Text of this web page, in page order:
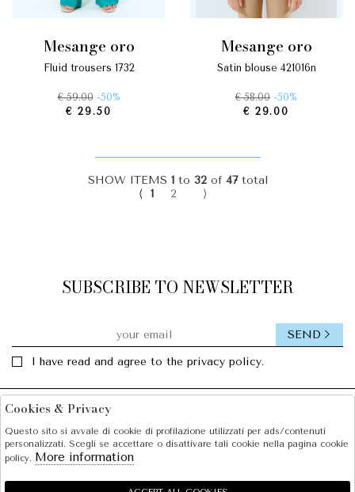
mesange oro
fluid trousers 1732
€ 59.00 -50%
€ 29.50
mesange oro
satin blouse 421016n
€ 58.00 -50%
€ 29.00
SHOW ITEMS 1to 32of 47total
⟨
1 2 ⟩
SUBSCRIBE TO NEWSLETTER
I have read and agree to the privacy policy.
SEND
SHOPPING
Cookies & Privacy
Questo sito si avvale di cookie di profilazione utilizzati per ads/contenuti
personalizzati. Scegli se accettare o disattivare tali cookie nella pagina cookie
policy. More information